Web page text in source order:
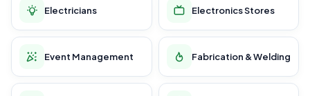
Electricians Electronics Stores
Event Management Fabrication & Welding